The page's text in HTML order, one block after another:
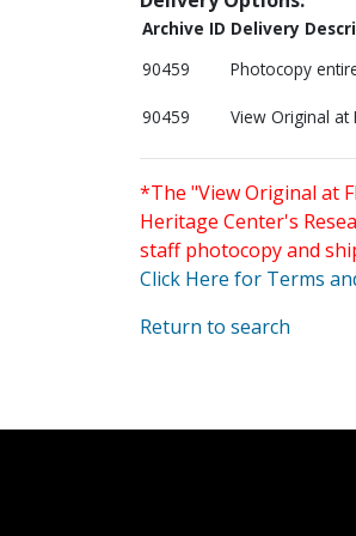
Archive ID Delivery
90459
Photocopy
90459 View Original at
*The "View Original at
Heritage Center's
staff photocopy and
Click Here for Terms
Return to search